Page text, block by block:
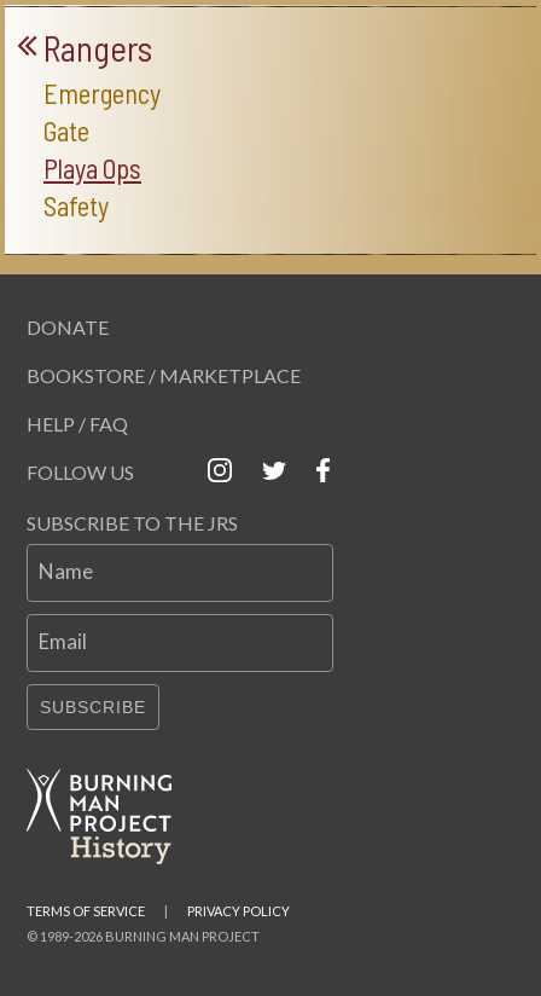
Rangers
Emergency
Gate
Playa Ops
Safety
DONATE
BOOKSTORE / MARKETPLACE
HELP / FAQ
FOLLOW US
SUBSCRIBE TO THE JRS
Name
Email
SUBSCRIBE
© 1989-2026 BURNING MAN PROJECT
TERMS OF SERVICE | PRIVACY POLICY